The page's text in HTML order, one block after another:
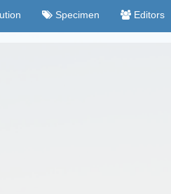
Specimen Editors